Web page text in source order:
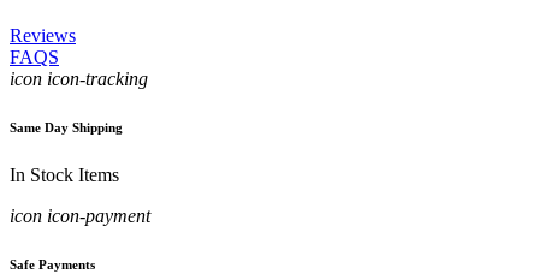
Reviews
FAQS
icon icon-tracking
Same Day Shipping
In Stock Items
icon icon-payment
Safe Payments